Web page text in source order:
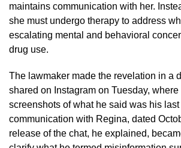
maintains communication with her.
she must undergo therapy to address
escalating mental and behavioral
drug use.
The lawmaker made the revelation in a
shared on Instagram on Tuesday,
screenshots of what he said was his
communication with Regina, dated
release of the chat, he explained,